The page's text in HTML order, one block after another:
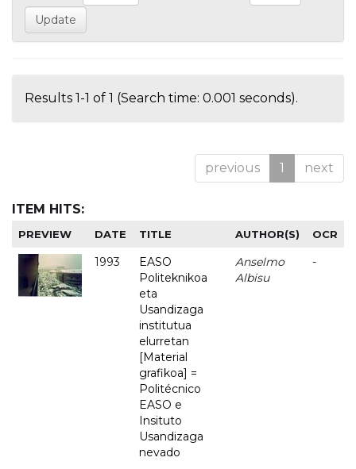
Results 1-1 of 1 (Search time: 0.001 seconds).
previous 1 next
ITEM HITS:
PREVIEW DATE TITLE AUTHOR(S) OCR
1993
EASO
Politeknikoa
eta
Usandizaga
institutua
elurretan
[Material
grafikoa] =
Politécnico
EASO e
Insituto
Usandizaga
nevado
Anselmo
Albisu
-